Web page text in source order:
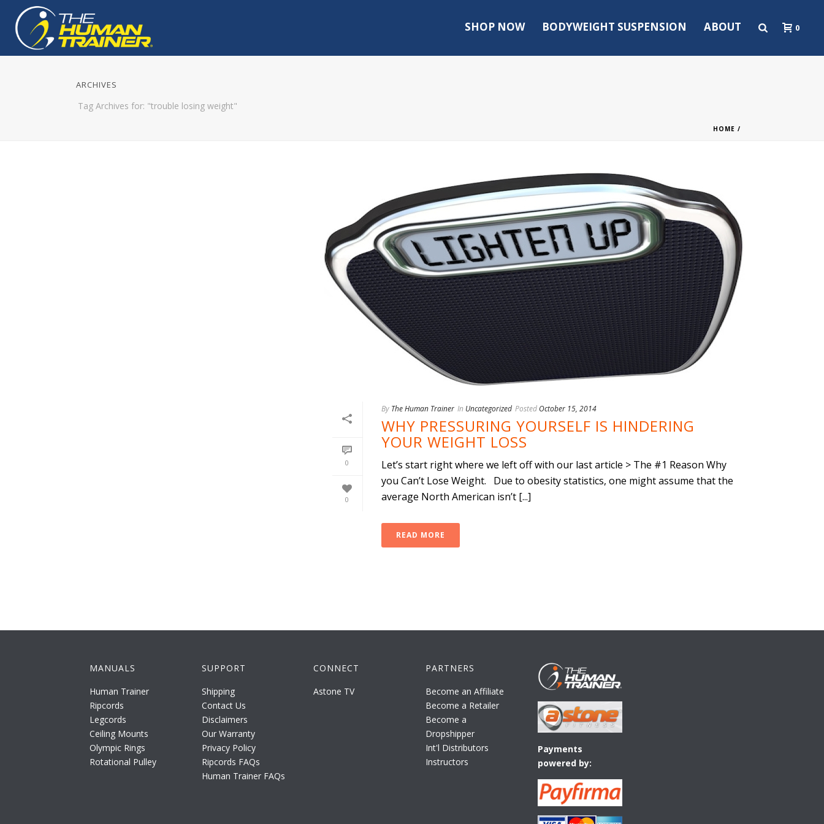
SHOP NOW BODYWEIGHT SUSPENSION ABOUT 0
ARCHIVES
Tag Archives for: "trouble losing weight"
HOME /
0
0
By The Human Trainer In Uncategorized Posted October 15, 2014
WHY PRESSURING YOURSELF IS HINDERING
YOUR WEIGHT LOSS
Let’s start right where we left off with our last article > The #1 Reason Why
you Can’t Lose Weight. Due to obesity statistics, one might assume that the
average North American isn’t [...]
READ MORE
MANUALS
Human Trainer
Ripcords
Legcords
Ceiling Mounts
Olympic Rings
Rotational Pulley
SUPPORT
Shipping
Contact Us
Disclaimers
Our Warranty
Privacy Policy
Ripcords FAQs
Human Trainer FAQs
CONNECT
Astone TV
PARTNERS
Become an Affiliate
Become a Retailer
Become a
Dropshipper
Int'l Distributors
Instructors
Payments
powered by: